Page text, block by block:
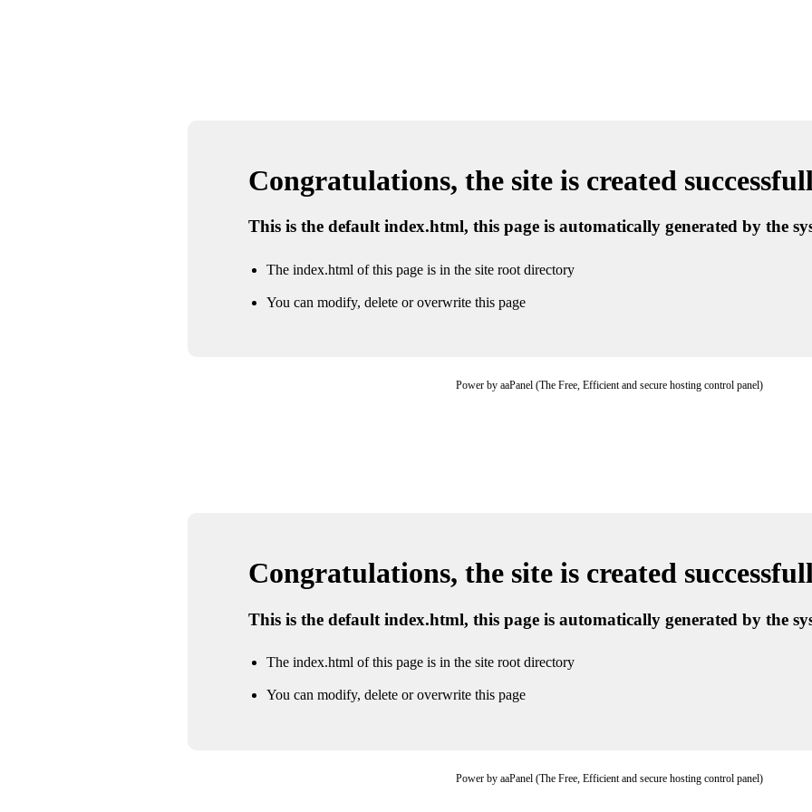
Congratulations, the site is created
This is the default index.html, this page is automatically generated by the
The index.html of this page is in the site root directory
You can modify, delete or overwrite this page
Power by aaPanel (The Free, Efficient and secure hosting control panel)
Congratulations, the site is created
This is the default index.html, this page is automatically generated by the
The index.html of this page is in the site root directory
You can modify, delete or overwrite this page
Power by aaPanel (The Free, Efficient and secure hosting control panel)